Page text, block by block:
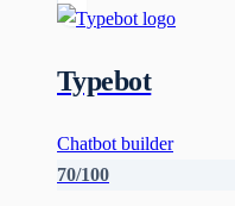
Typebot
Chatbot builder
70/100